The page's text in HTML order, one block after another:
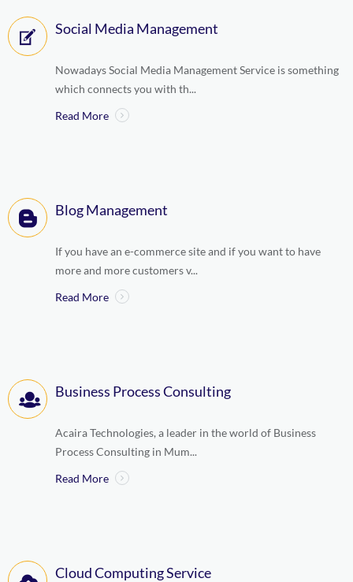
Social Media Management
Nowadays Social Media Management Service is something
which connects you with th...
Read More
Blog Management
If you have an e-commerce site and if you want to have
more and more customers v...
Read More
Business Process Consulting
Acaira Technologies, a leader in the world of Business
Process Consulting in Mum...
Read More
Cloud Computing Service